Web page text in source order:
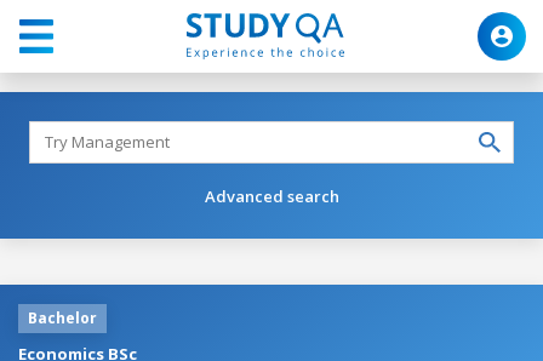
Advanced search
Bachelor
Economics BSc